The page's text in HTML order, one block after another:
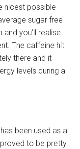
nicest possible
sugar free
you’ll realise
The caffeine hit
there and it
levels during a
been used as a
to be pretty